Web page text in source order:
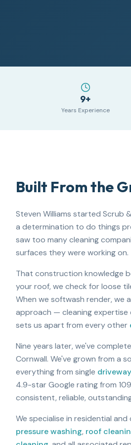
9+
Years Experience
Built From the
Steven Williams started Scrub
a determination to do things
saw too many cleaning
surfaces they were working on.
That construction knowledge
your roof, we check for loose
When we softwash render, we
approach — cleaning
sets us apart from every other
Nine years later, we've
Cornwall. We've grown from a
everything from single
4.9-star Google rating from 109
consistent, reliable,
We specialise in residential
pressure washing, roof